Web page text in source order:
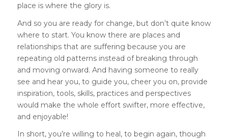
place is where the glory is.
And so you are ready for change, but don’t quite know
where to start. You know there are places and
relationships that are suffering because you are
repeating old patterns instead of breaking through
and moving onward. And having someone to really
see and hear you, to guide you, cheer you on, provide
inspiration, tools, skills, practices and perspectives
would make the whole effort swifter, more effective,
and enjoyable!
In short, you’re willing to heal, to begin again, though